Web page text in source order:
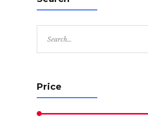
Price